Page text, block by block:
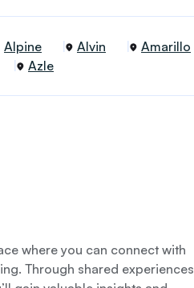
Alpine Alvin Amarillo
Azle
where you can connect with
Through shared experiences